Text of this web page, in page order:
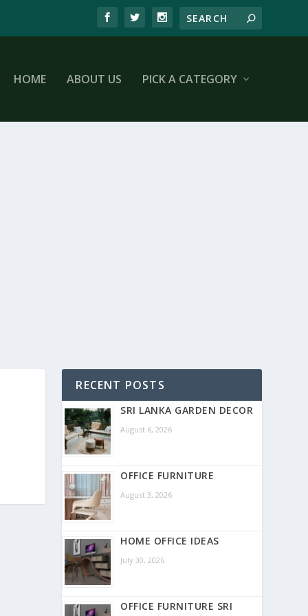
HOME ABOUT US PICK A CATEGORY
RECENT POSTS
SRI LANKA GARDEN DECOR
August 6, 2026
OFFICE FURNITURE
August 3, 2026
HOME OFFICE IDEAS
July 30, 2026
OFFICE FURNITURE SRI